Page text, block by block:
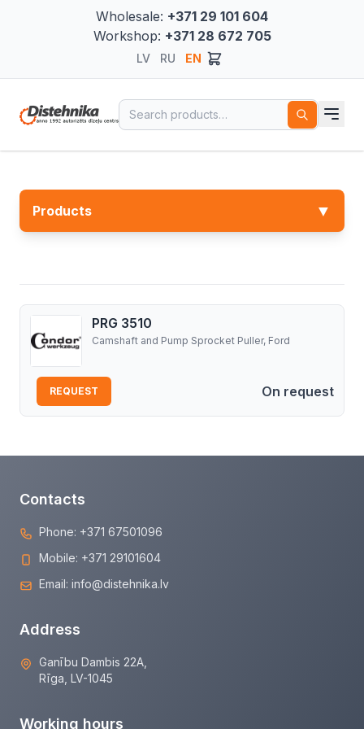
Wholesale: +371 29 101 604
Workshop: +371 28 672 705
LV RU EN
Search for:
Products ▼
PRG 3510
Camshaft and Pump Sprocket Puller, Ford
On request
REQUEST
Contacts
Phone: +371 67501096
Mobile: +371 29101604
Email: info@distehnika.lv
Address
Ganību Dambis 22A,
Rīga, LV-1045
Working hours